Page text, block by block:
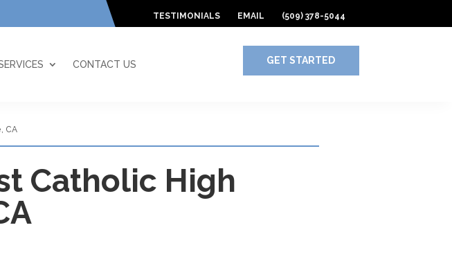
TESTIMONIALS EMAIL (509) 378-5044
CONTACT US GET STARTED
CA
Catholic High